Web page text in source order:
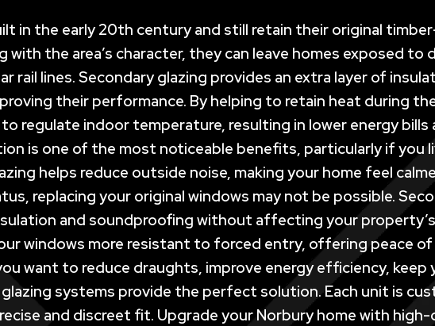
in the early 20th century and still retain their original
with the area’s character, they can leave homes exposed
rail lines. Secondary glazing provides an extra layer of
their performance. By helping to retain heat during
regulate indoor temperature, resulting in lower energy
is one of the most noticeable benefits, particularly if you
helps reduce outside noise, making your home feel
replacing your original windows may not be possible.
and soundproofing without affecting your
windows more resistant to forced entry, offering peace
want to reduce draughts, improve energy efficiency,
systems provide the perfect solution. Each unit is
and discreet fit. Upgrade your Norbury home with